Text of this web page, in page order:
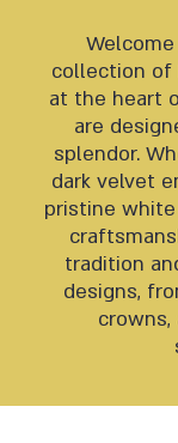
collection of
at the heart
are
splendor.
dark velvet
pristine
tradition
designs,